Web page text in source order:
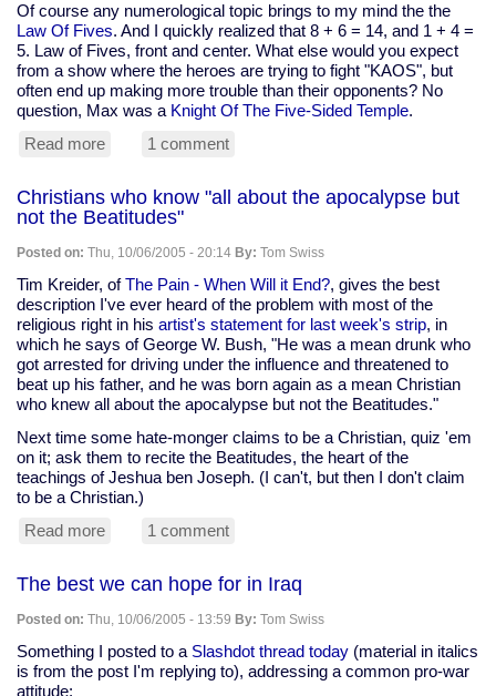
Of course any numerological topic brings to my mind the the
Law Of Fives. And I quickly realized that 8 + 6 = 14, and 1 + 4 =
5. Law of Fives, front and center. What else would you expect
from a show where the heroes are trying to fight "KAOS", but
often end up making more trouble than their opponents? No
question, Max was a Knight Of The Five-Sided Temple.
Read more
Discordian
connection
1 comment
Christians who know "all about the apocalypse but
not the Beatitudes"
Posted on: Thu, 10/06/2005 - 20:14 By: Tom Swiss
Tim Kreider, ofThe Pain - When Will it End?, gives the best
description I've ever heard of the problem with most of the
religious right in his artist's statement for last week's strip, in
which he says of George W. Bush, "He was a mean drunk who
got arrested for driving under the influence and threatened to
beat up his father, and he was born again as a mean Christian
who knew all about the apocalypse but not the Beatitudes."
Next time some hate-monger claims to be a Christian, quiz 'em
on it; ask them to recite the Beatitudes, the heart of the
teachings of Jeshua ben Joseph. (I can't, but then I don't claim
to be a Christian.)
Read more
know
"all
about
the
apocalypse
1 comment
The best we can hope for in Iraq
Posted on: Thu, 10/06/2005 - 13:59 By: Tom Swiss
Something I posted to a Slashdot thread today (material in italics
is from the post I'm replying to), addressing a common pro-war
attitude: